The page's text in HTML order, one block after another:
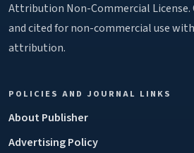
Attribution Non-Commercial License.
and cited for non-commercial use
attribution.
POLICIES AND JOURNAL LINKS
About Publisher
Advertising Policy